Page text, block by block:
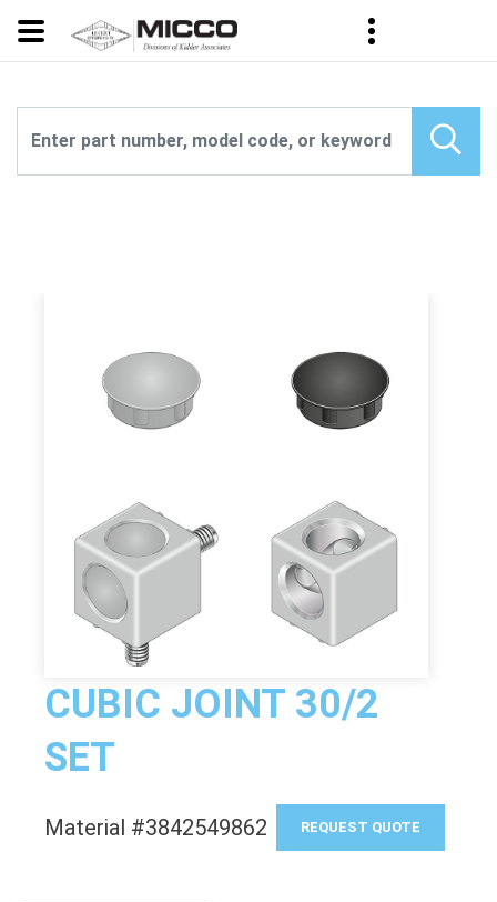
CUBIC JOINT 30/2
SET
Material #3842549862 REQUEST QUOTE